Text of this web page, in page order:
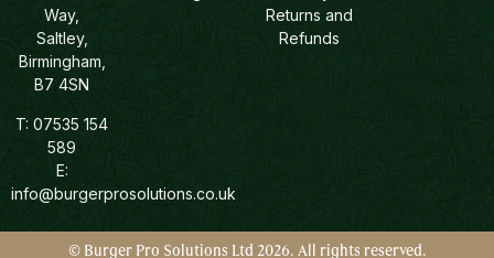
Way,
Saltley,
Birmingham,
B7 4SN
T: 07535 154
589
E:
info@burgerprosolutions.co.uk
Returns and
Refunds
© Burger Pro Solutions Ltd 2026. All rights reserved.